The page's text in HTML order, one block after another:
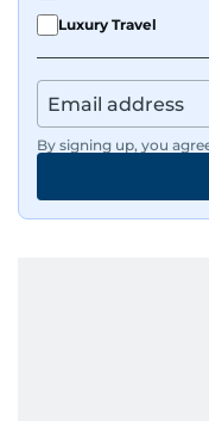
Luxury Travel
By signing up, you